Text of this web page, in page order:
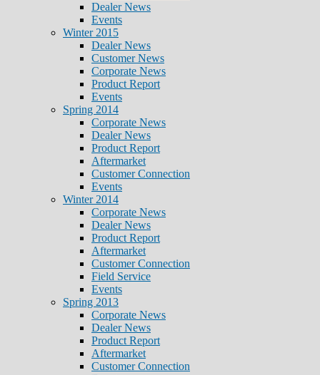
Dealer News
Events
Winter 2015
Dealer News
Customer News
Corporate News
Product Report
Events
Spring 2014
Corporate News
Dealer News
Product Report
Aftermarket
Customer Connection
Events
Winter 2014
Corporate News
Dealer News
Product Report
Aftermarket
Customer Connection
Field Service
Events
Spring 2013
Corporate News
Dealer News
Product Report
Aftermarket
Customer Connection